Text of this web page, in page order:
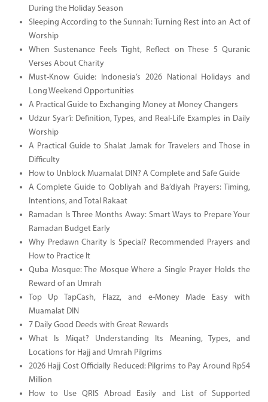
During the Holiday Season
Sleeping According to the Sunnah: Turning Rest into an Act of
Worship
When Sustenance Feels Tight, Reflect on These 5 Quranic
Verses About Charity
Must-Know Guide: Indonesia’s 2026 National Holidays and
Long Weekend Opportunities
A Practical Guide to Exchanging Money at Money Changers
Udzur Syar’i: Definition, Types, and Real-Life Examples in Daily
Worship
A Practical Guide to Shalat Jamak for Travelers and Those in
Difficulty
How to Unblock Muamalat DIN? A Complete and Safe Guide
A Complete Guide to Qobliyah and Ba’diyah Prayers: Timing,
Intentions, and Total Rakaat
Ramadan Is Three Months Away: Smart Ways to Prepare Your
Ramadan Budget Early
Why Predawn Charity Is Special? Recommended Prayers and
How to Practice It
Quba Mosque: The Mosque Where a Single Prayer Holds the
Reward of an Umrah
Top Up TapCash, Flazz, and e-Money Made Easy with
Muamalat DIN
7 Daily Good Deeds with Great Rewards
What Is Miqat? Understanding Its Meaning, Types, and
Locations for Hajj and Umrah Pilgrims
2026 Hajj Cost Officially Reduced: Pilgrims to Pay Around Rp54
Million
How to Use QRIS Abroad Easily and List of Supported